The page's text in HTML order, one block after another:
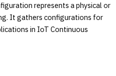
represents a physical or
It gathers configurations for
in IoT Continuous